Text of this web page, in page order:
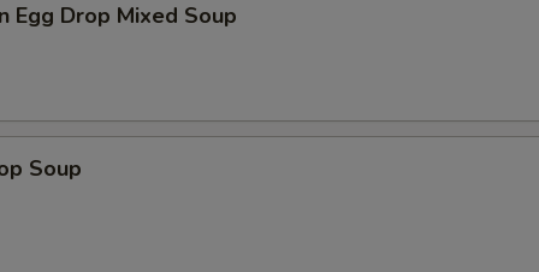
Egg Drop Mixed Soup
Soup